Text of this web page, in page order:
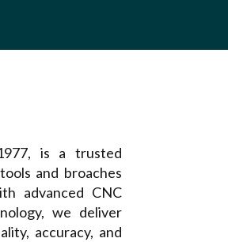
is a trusted
and broaches
advanced CNC
we deliver
accuracy, and